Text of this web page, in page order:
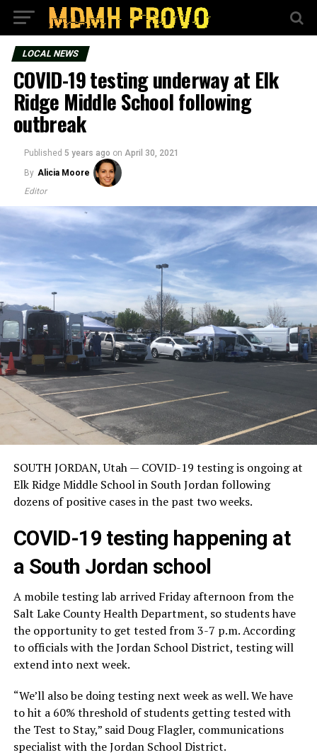
LOCAL NEWS
COVID-19 testing underway at Elk
Ridge Middle School following
outbreak
Published 5 years ago on April 30, 2021
By Alicia Moore
Editor
SOUTH JORDAN, Utah — COVID-19 testing is ongoing at
Elk Ridge Middle School in South Jordan following
dozens of positive cases in the past two weeks.
COVID-19 testing happening at
a South Jordan school
A mobile testing lab arrived Friday afternoon from the
Salt Lake County Health Department, so students have
the opportunity to get tested from 3-7 p.m. According
to officials with the Jordan School District, testing will
extend into next week.
“We’ll also be doing testing next week as well. We have
to hit a 60% threshold of students getting tested with
the Test to Stay,” said Doug Flagler, communications
specialist with the Jordan School District.